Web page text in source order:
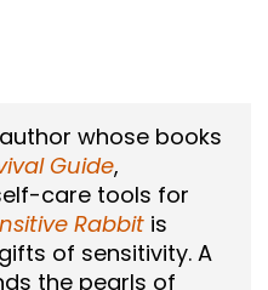
whose books
Guide,
care tools for
Rabbit is
of sensitivity. A
the pearls of